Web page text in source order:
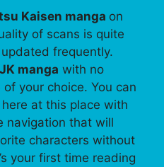
Kaisen manga on
of scans is quite
frequently.
manga with no
your choice. You can
at this place with
navigation that will
characters without
your first time reading